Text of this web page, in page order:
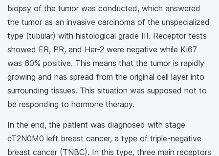
biopsy of the tumor was conducted, which answered
the tumor as an invasive carcinoma of the unspecialized
type (tubular) with histological grade III. Receptor tests
showed ER, PR, and Her-2 were negative while Ki67
was 60% positive. This means that the tumor is rapidly
growing and has spread from the original cell layer into
surrounding tissues. This situation was supposed not to
be responding to hormone therapy.
In the end, the patient was diagnosed with stage
cT2N0M0 left breast cancer, a type of triple-negative
breast cancer (TNBC). In this type, three main receptors